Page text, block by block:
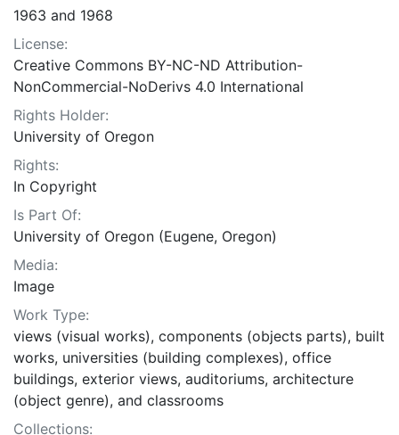
1963 and 1968
License:
Creative Commons BY-NC-ND Attribution-
NonCommercial-NoDerivs 4.0 International
Rights Holder:
University of Oregon
Rights:
In Copyright
Is Part Of:
University of Oregon (Eugene, Oregon)
Media:
Image
Work Type:
views (visual works), components (objects parts), built
works, universities (building complexes), office
buildings, exterior views, auditoriums, architecture
(object genre), and classrooms
Collections: